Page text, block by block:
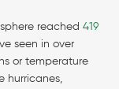
reached 419
seen in over
or temperature
hurricanes,